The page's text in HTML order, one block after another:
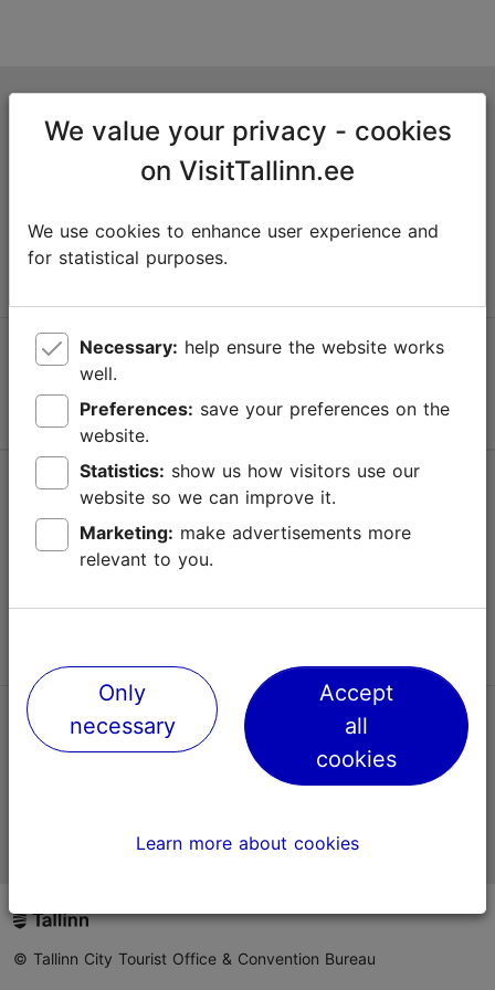
Niguliste 2, 10146 Tallinn, Estonia
info@visittallinn.ee
Follow us @ VisitTallinn
Help
Terms of Use
TripAdvisor® Traveler Reviews
Official Estonian tourist information website
© Tallinn City Tourist Office & Convention Bureau
We value your privacy - cookies
on VisitTallinn.ee
We use cookies to enhance user experience and
for statistical purposes.
Necessary:
well.
Preferences:
website.
Statistics:
website so we can improve it.
Marketing:
relevant to you.
Only
necessary
Accept
all
cookies
Learn more about cookies